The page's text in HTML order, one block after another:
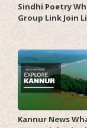
Sindhi Poetry
Group Link Join
Kannur News